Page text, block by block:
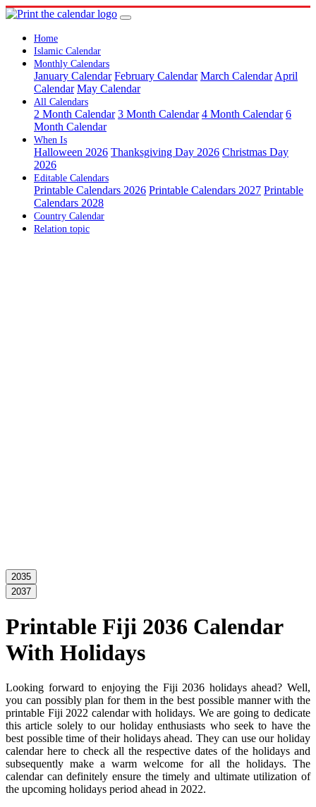
Home
Islamic Calendar
Monthly Calendars
January Calendar February Calendar March Calendar April
Calendar May Calendar
All Calendars
2 Month Calendar 3 Month Calendar 4 Month Calendar 6
Month Calendar
When Is
Halloween 2026 Thanksgiving Day 2026 Christmas Day
2026
Editable Calendars
Printable Calendars 2026 Printable Calendars 2027 Printable
Calendars 2028
Country Calendar
Relation topic
2035
2037
Printable Fiji 2036 Calendar
With Holidays
Looking forward to enjoying the Fiji 2036 holidays ahead? Well,
you can possibly plan for them in the best possible manner with the
printable Fiji 2022 calendar with holidays. We are going to dedicate
this article solely to our holiday enthusiasts who seek to have the
best possible time of their holidays ahead. They can use our holiday
calendar here to check all the respective dates of the holidays and
subsequently make a warm welcome for all the holidays. The
calendar can definitely ensure the timely and ultimate utilization of
the upcoming holidays period ahead in 2022.